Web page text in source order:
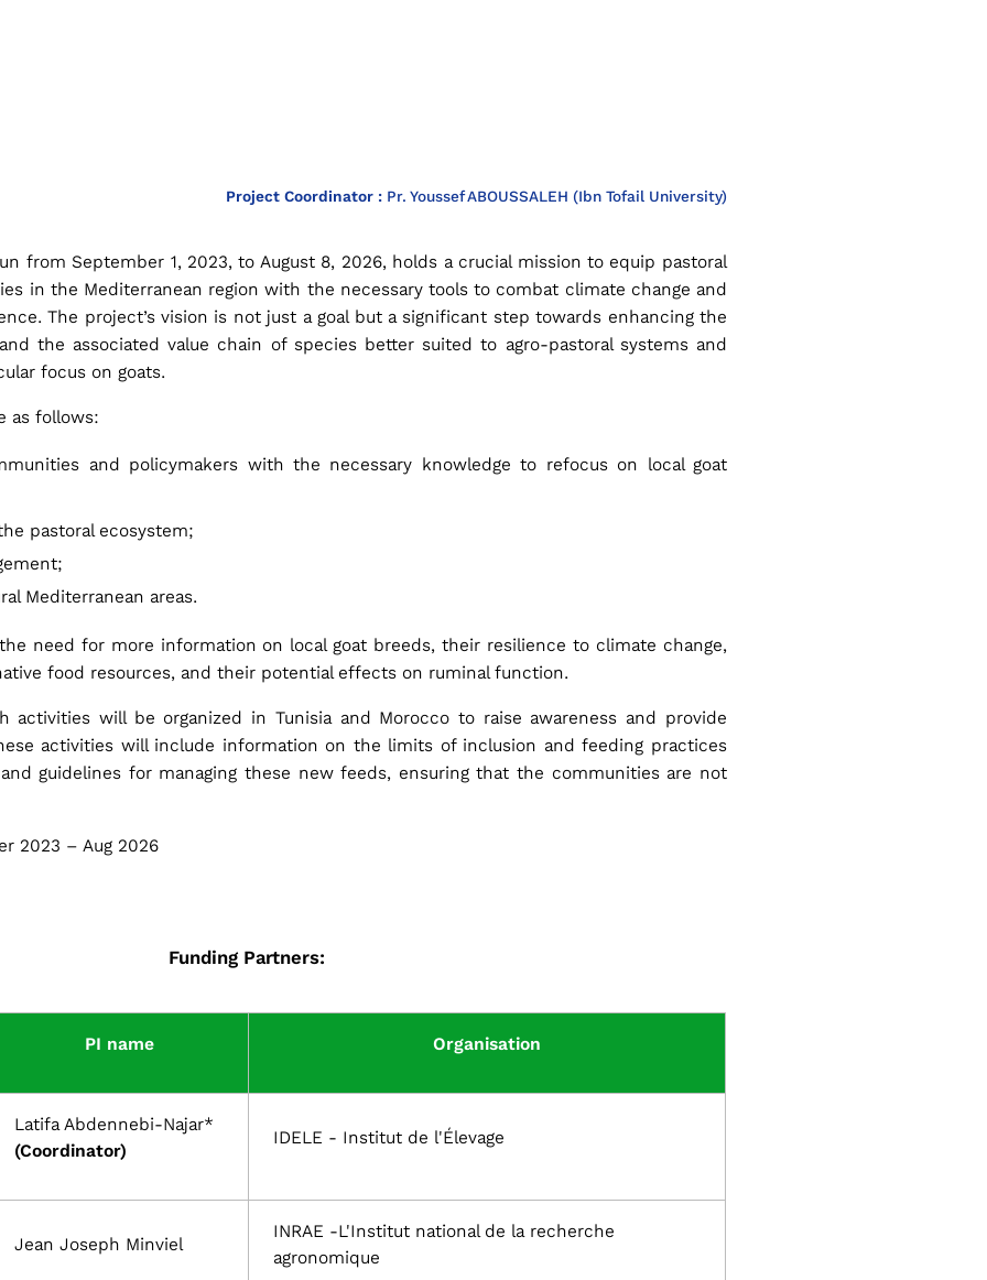
Project Coordinator : Pr. Youssef ABOUSSALEH (Ibn Tofail University)
from September 1, 2023, to August 8, 2026, holds a crucial mission to equip pastoral
in the Mediterranean region with the necessary tools to combat climate change and
The project’s vision is not just a goal but a significant step towards enhancing the
the associated value chain of species better suited to agro-pastoral systems and
focus on goats.
as follows:
and policymakers with the necessary knowledge to refocus on local goat
pastoral ecosystem;
Mediterranean areas.
the need for more information on local goat breeds, their resilience to climate change,
food resources, and their potential effects on ruminal function.
activities will be organized in Tunisia and Morocco to raise awareness and provide
activities will include information on the limits of inclusion and feeding practices
guidelines for managing these new feeds, ensuring that the communities are not
2023 – Aug 2026
Funding Partners:
PI name Organisation
Latifa Abdennebi-Najar*
(Coordinator)
IDELE - Institut de l'Élevage
Jean Joseph Minviel
INRAE -L'Institut national de la recherche
agronomique